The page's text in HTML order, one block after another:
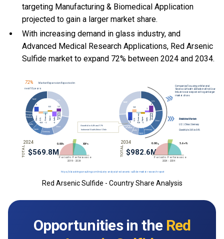
targeting Manufacturing & Biomedical Application
projected to gain a larger market share.
With increasing demand in glass industry, and
Advanced Medical Research Applications, Red Arsenic
Sulfide market to expand 72% between 2024 and 2034.
Red Arsenic Sulfide - Country Share Analysis
Opportunities in the Red